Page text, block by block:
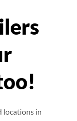
locations in